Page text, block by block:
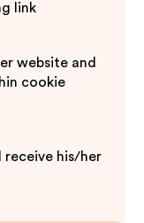
link
website and
cookie
receive his/her